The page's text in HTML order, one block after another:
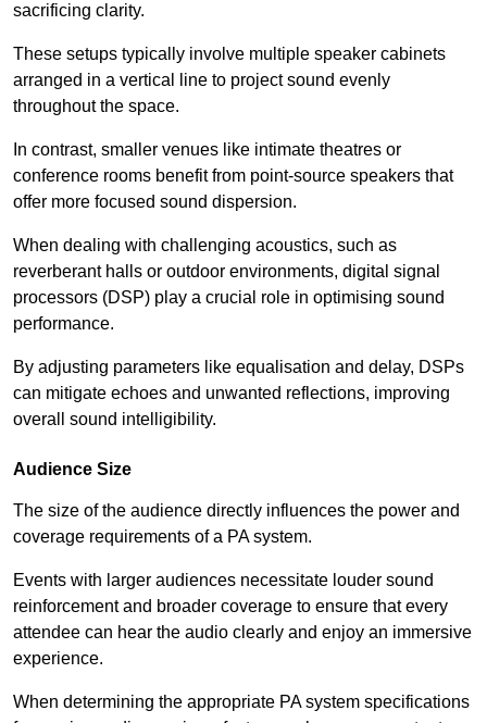
sacrificing clarity.
These setups typically involve multiple speaker cabinets
arranged in a vertical line to project sound evenly
throughout the space.
In contrast, smaller venues like intimate theatres or
conference rooms benefit from point-source speakers that
offer more focused sound dispersion.
When dealing with challenging acoustics, such as
reverberant halls or outdoor environments, digital signal
processors (DSP) play a crucial role in optimising sound
performance.
By adjusting parameters like equalisation and delay, DSPs
can mitigate echoes and unwanted reflections, improving
overall sound intelligibility.
Audience Size
The size of the audience directly influences the power and
coverage requirements of a PA system.
Events with larger audiences necessitate louder sound
reinforcement and broader coverage to ensure that every
attendee can hear the audio clearly and enjoy an immersive
experience.
When determining the appropriate PA system specifications